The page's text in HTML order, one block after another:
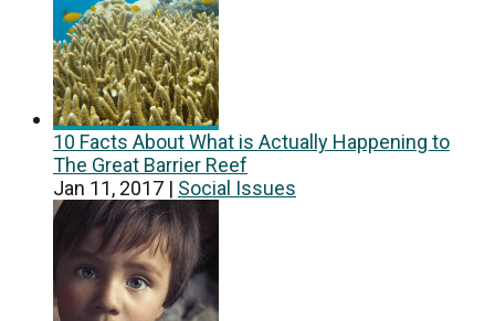
10 Facts About What is Actually Happening to
The Great Barrier Reef
Jan 11, 2017 | Social Issues